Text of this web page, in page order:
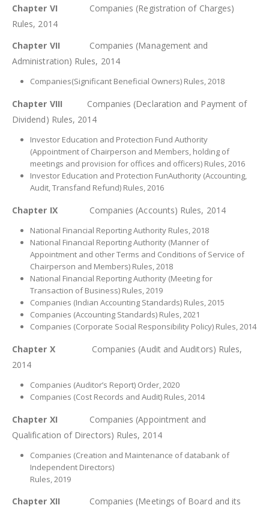
Chapter VI Companies (Registration of Charges)
Rules, 2014
Chapter VII Companies (Management and
Administration) Rules, 2014
Companies(Significant Beneficial Owners) Rules, 2018
Chapter VIII Companies (Declaration and Payment of
Dividend) Rules, 2014
Investor Education and Protection Fund Authority
(Appointment of Chairperson and Members, holding of
meetings and provision for offices and officers) Rules, 2016
Investor Education and Protection FunAuthority (Accounting,
Audit, Transfand Refund) Rules, 2016
Chapter IXCompanies (Accounts) Rules, 2014
National Financial Reporting Authority Rules, 2018
National Financial Reporting Authority (Manner of
Appointment and other Terms and Conditions of Service of
Chairperson and Members) Rules, 2018
National Financial Reporting Authority (Meeting for
Transaction of Business) Rules, 2019
Companies (Indian Accounting Standards) Rules, 2015
Companies (Accounting Standards) Rules, 2021
Companies (Corporate Social Responsibility Policy) Rules, 2014
Chapter XCompanies (Audit and Auditors) Rules,
2014
Companies (Auditor’s Report) Order, 2020
Companies (Cost Records and Audit) Rules, 2014
Chapter XI Companies (Appointment and
Qualification of Directors) Rules, 2014
Companies (Creation and Maintenance of databank of
Independent Directors)
Rules, 2019
Chapter XII Companies (Meetings of Board and its